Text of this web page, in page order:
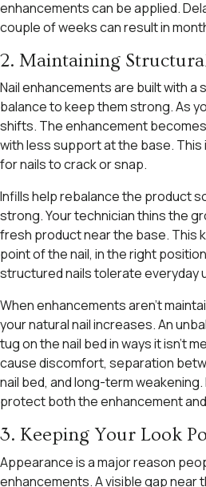
enhancements can be applied.
couple of weeks can result in
2. Maintaining
Nail enhancements are built with a
balance to keep them strong. As
shifts. The enhancement
with less support at the base. This
for nails to crack or snap.
Infills help rebalance the product
strong. Your technician thins the
fresh product near the base. This
point of the nail, in the right
structured nails tolerate everyday
When enhancements aren’t
your natural nail increases. An
tug on the nail bed in ways it isn’t
cause discomfort, separation
nail bed, and long-term
protect both the enhancement
3. Keeping Your Look
Appearance is a major reason
enhancements. A visible gap near